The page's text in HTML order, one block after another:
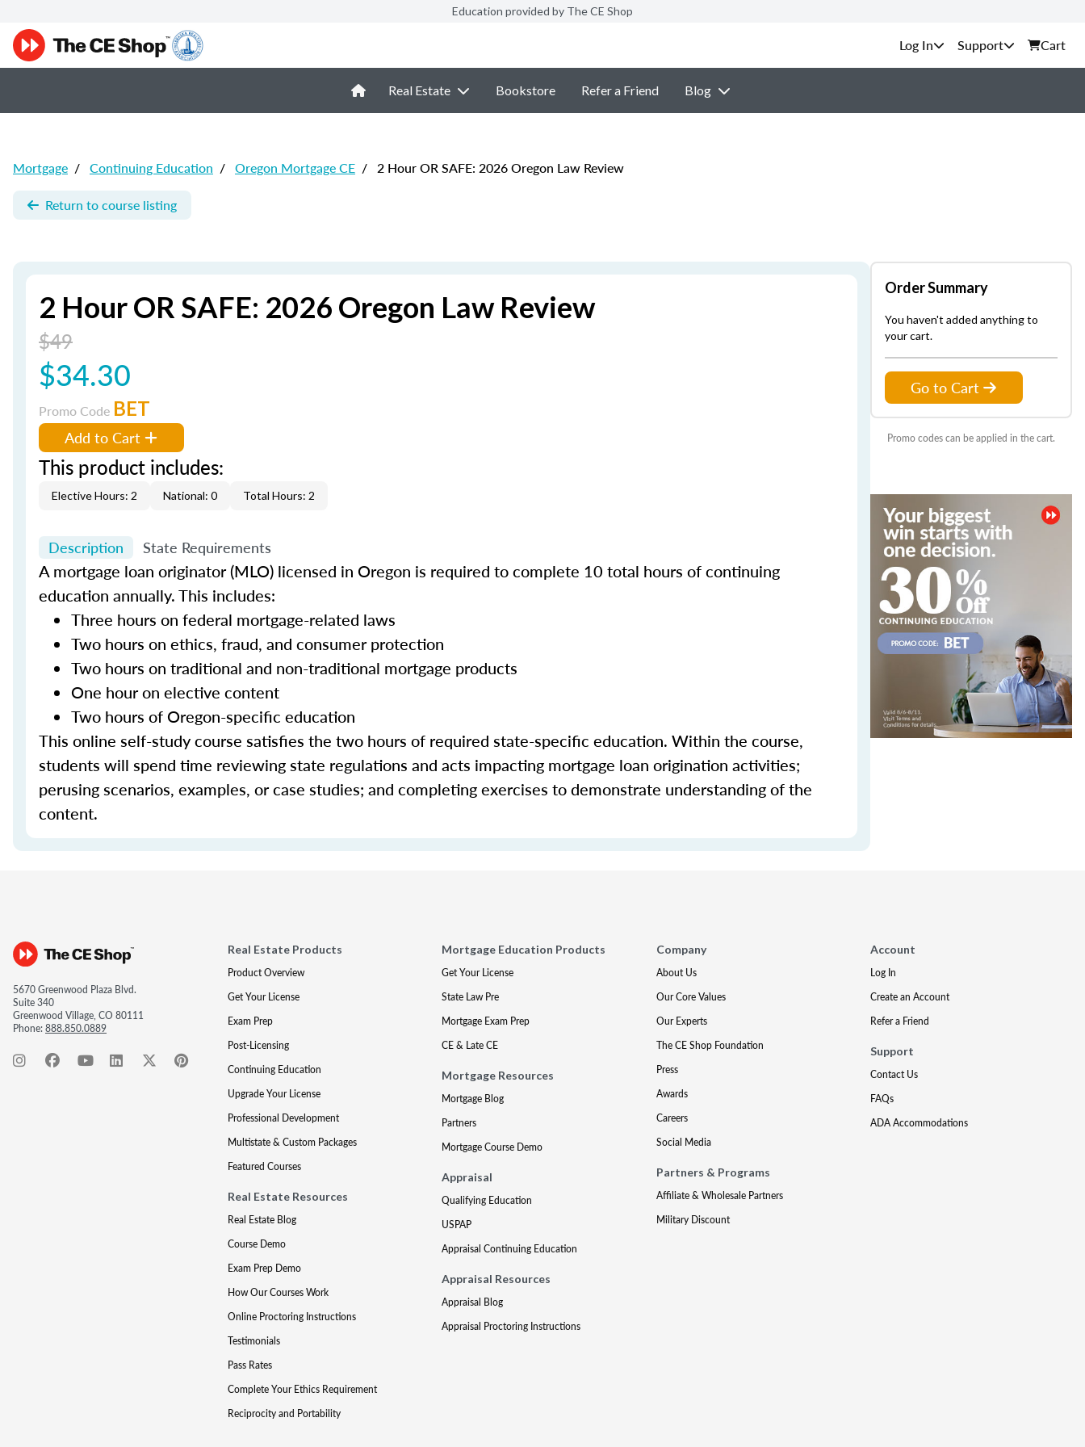
Education provided by The CE Shop
Support Cart
Real Estate Bookstore Refer a Friend Blog
Mortgage / Continuing Education / Oregon Mortgage CE / 2 Hour OR SAFE: 2026 Oregon Law Review
Return to course listing
2 Hour OR SAFE: 2026 Oregon Law Review
$49
$34.30
Promo Code BET
Add to Cart
This product includes:
Elective Hours: 2 National: 0 Total Hours: 2
Description State Requirements
A mortgage loan originator (MLO) licensed in Oregon is required to complete 10 total hours of continuing
education annually. This includes:
Three hours on federal mortgage-related laws
Two hours on ethics, fraud, and consumer protection
Two hours on traditional and non-traditional mortgage products
One hour on elective content
Two hours of Oregon-specific education
This online self-study course satisfies the two hours of required state-specific education. Within the course,
students will spend time reviewing state regulations and acts impacting mortgage loan origination activities;
perusing scenarios, examples, or case studies; and completing exercises to demonstrate understanding of the
content.
Order Summary
You haven't added anything to
your cart.
Go to Cart
Promo codes can be applied in the cart.
5670 Greenwood Plaza Blvd.
Suite 340
Greenwood Village, CO 80111
Phone:888.850.0889
Real Estate Products
Product Overview
Get Your License
Exam Prep
Post-Licensing
Continuing Education
Upgrade Your License
Professional Development
Multistate & Custom Packages
Featured Courses
Real Estate Resources
Real Estate Blog
Course Demo
Exam Prep Demo
How Our Courses Work
Online Proctoring Instructions
Testimonials
Pass Rates
Complete Your Ethics Requirement
Reciprocity and Portability
Mortgage Education Products
Get Your License
State Law Pre
Mortgage Exam Prep
CE & Late CE
Mortgage Resources
Mortgage Blog
Partners
Mortgage Course Demo
Appraisal
Qualifying Education
USPAP
Appraisal Continuing Education
Appraisal Resources
Appraisal Blog
Appraisal Proctoring Instructions
Company
About Us
Our Core Values
Our Experts
The CE Shop Foundation
Press
Awards
Careers
Social Media
Partners & Programs
Affiliate & Wholesale Partners
Military Discount
Account
Log In
Create an Account
Refer a Friend
Support
Contact Us
FAQs
ADA Accommodations